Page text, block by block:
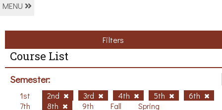
MENU
Filters
Course List
Semester:
1st 2nd 3rd 4th 5th
6th
7th
8th 9th Fall Spring